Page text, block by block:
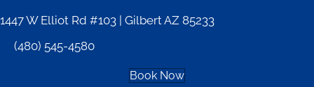
1447 W Elliot Rd #103 | Gilbert AZ 85233
(480) 545-4580
Book Now